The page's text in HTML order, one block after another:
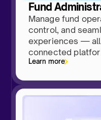
Fund
Manage fund
control, and
experiences — all
connected
Learn more